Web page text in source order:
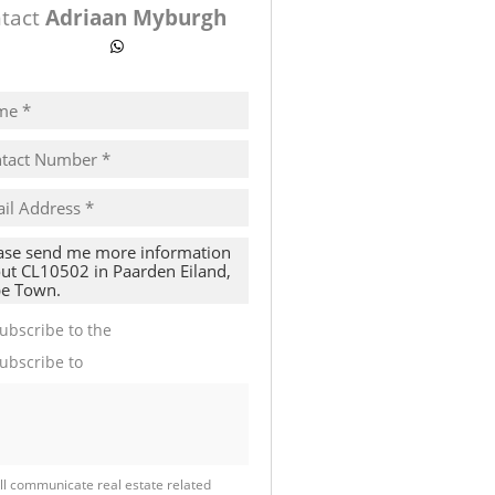
Adriaan Myburgh
to the
to
communicate real estate related